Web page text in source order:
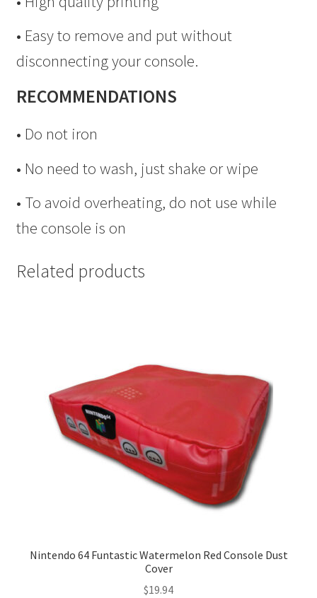
• Easy to remove and put without
disconnecting your console.
RECOMMENDATIONS
• Do not iron
• No need to wash, just shake or wipe
• To avoid overheating, do not use while
the console is on
Related products
Nintendo 64 Funtastic Watermelon Red Console Dust
Cover
$19.94